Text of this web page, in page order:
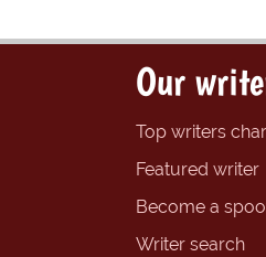
Our
Top writers
Featured writer
Become a
Writer search